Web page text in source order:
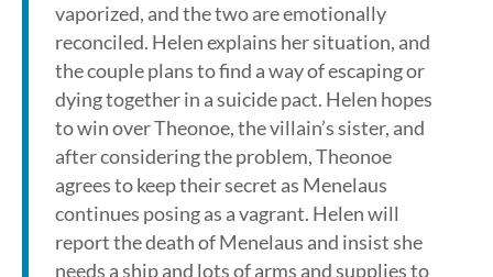
vaporized, and the two are emotionally
reconciled. Helen explains her situation, and
the couple plans to find a way of escaping or
dying together in a suicide pact. Helen hopes
to win over Theonoe, the villain’s sister, and
after considering the problem, Theonoe
agrees to keep their secret as Menelaus
continues posing as a vagrant. Helen will
report the death of Menelaus and insist she
needs a ship and lots of arms and supplies to